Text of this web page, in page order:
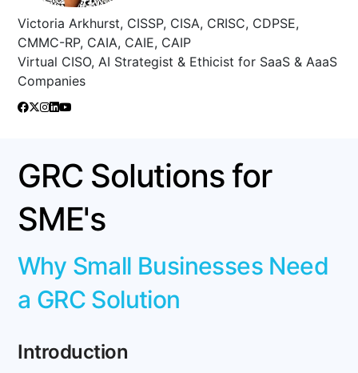
Victoria Arkhurst, CISSP, CISA, CRISC, CDPSE,
CMMC-RP, CAIA, CAIE, CAIP
Virtual CISO, AI Strategist & Ethicist for SaaS & AaaS
Companies
GRC Solutions for
SME's
Why Small Businesses Need
a GRC Solution
Introduction